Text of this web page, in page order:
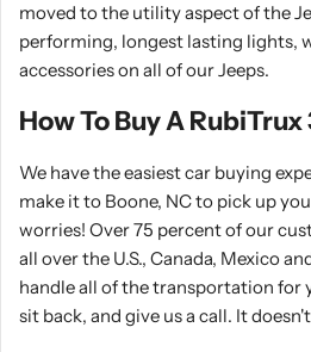
moved to the utility aspect of the
performing, longest lasting lights,
accessories on all of our Jeeps.
How To Buy A RubiTrux
We have the easiest car buying
make it to Boone, NC to pick up
worries! Over 75 percent of our
all over the U.S., Canada, Mexico
handle all of the transportation for
sit back, and give us a call. It